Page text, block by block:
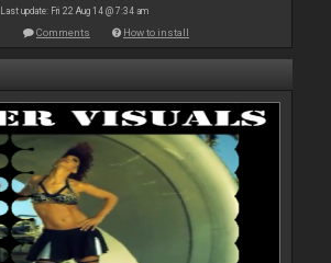
Last update: Fri 22 Aug 14 @ 7:34 am
Comments How to install